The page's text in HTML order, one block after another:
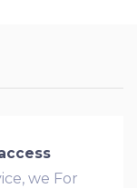
we For